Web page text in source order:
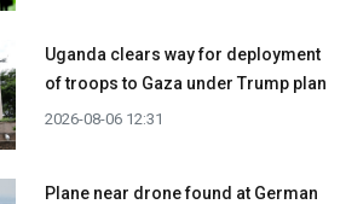
Uganda clears way for deployment
of troops to Gaza under Trump plan
2026-08-06 12:31
Plane near drone found at German